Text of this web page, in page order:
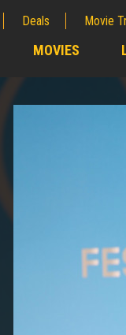
Deals Movie
MOVIES